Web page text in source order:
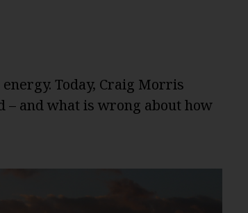
Today, Craig Morris
– and what is wrong about how